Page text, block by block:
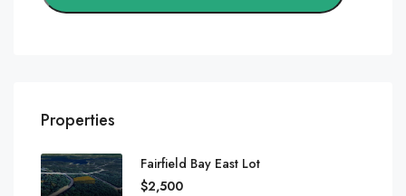
Properties
Fairfield Bay East Lot
$2,500